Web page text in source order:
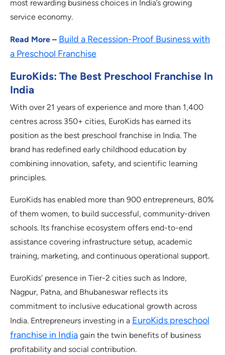
most rewarding business choices in India’s growing
service economy.
Read More – Build a Recession-Proof Business with
a Preschool Franchise
EuroKids: The Best Preschool Franchise In
India
With over 21 years of experience and more than 1,400
centres across 350+ cities, EuroKids has earned its
position as the best preschool franchise in India. The
brand has redefined early childhood education by
combining innovation, safety, and scientific learning
principles.
EuroKids has enabled more than 900 entrepreneurs, 80%
of them women, to build successful, community-driven
schools. Its franchise ecosystem offers end-to-end
assistance covering infrastructure setup, academic
training, marketing, and continuous operational support.
EuroKids’ presence in Tier-2 cities such as Indore,
Nagpur, Patna, and Bhubaneswar reflects its
commitment to inclusive educational growth across
India. Entrepreneurs investing in a EuroKids preschool
franchise in India gain the twin benefits of business
profitability and social contribution.